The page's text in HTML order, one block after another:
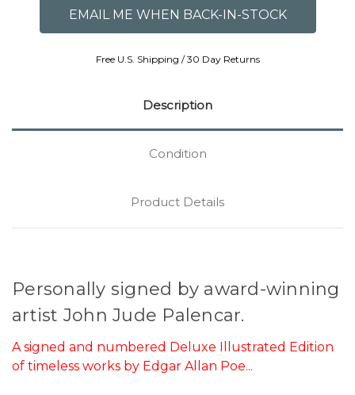
Free U.S. Shipping / 30 Day Returns
Description
Condition
Product Details
Personally signed by award-winning
artist John Jude Palencar.
A signed and numbered Deluxe Illustrated Edition
of timeless works by Edgar Allan Poe...